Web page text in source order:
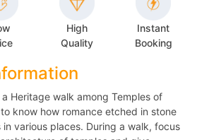
High
Quality
Instant
Booking
Heritage walk among Temples of
know how romance etched in stone
various places. During a walk, focus